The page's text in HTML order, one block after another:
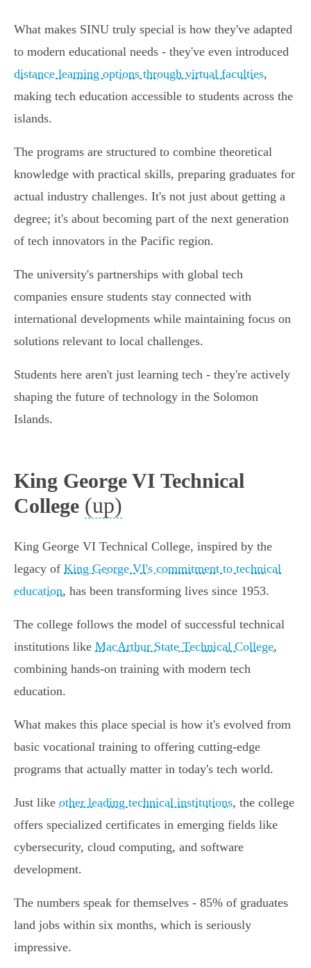
What makes SINU truly special is how they've adapted
to modern educational needs - they've even introduced
distance learning options through virtual faculties,
making tech education accessible to students across the
islands.
The programs are structured to combine theoretical
knowledge with practical skills, preparing graduates for
actual industry challenges. It's not just about getting a
degree; it's about becoming part of the next generation
of tech innovators in the Pacific region.
The university's partnerships with global tech
companies ensure students stay connected with
international developments while maintaining focus on
solutions relevant to local challenges.
Students here aren't just learning tech - they're actively
shaping the future of technology in the Solomon
Islands.
King George VI Technical
College (up)
King George VI Technical College, inspired by the
legacy of King George VI's commitment to technical
education, has been transforming lives since 1953.
The college follows the model of successful technical
institutions like MacArthur State Technical College,
combining hands-on training with modern tech
education.
What makes this place special is how it's evolved from
basic vocational training to offering cutting-edge
programs that actually matter in today's tech world.
Just like other leading technical institutions, the college
offers specialized certificates in emerging fields like
cybersecurity, cloud computing, and software
development.
The numbers speak for themselves - 85% of graduates
land jobs within six months, which is seriously
impressive.